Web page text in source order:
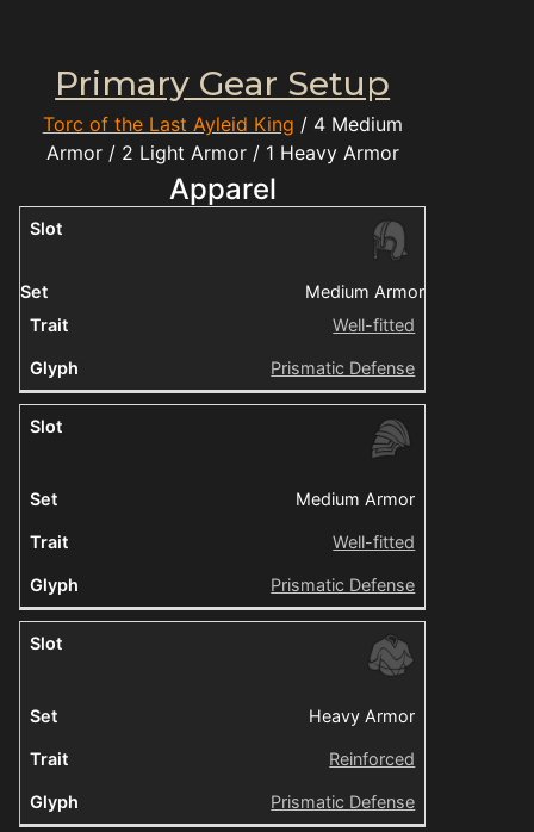
Primary Gear Setup
Torc of the Last Ayleid King / 4 Medium
Armor / 2 Light Armor / 1 Heavy Armor
Apparel
Medium Armor
Well-fitted
Prismatic Defense
Medium Armor
Well-fitted
Prismatic Defense
Heavy Armor
Reinforced
Prismatic Defense